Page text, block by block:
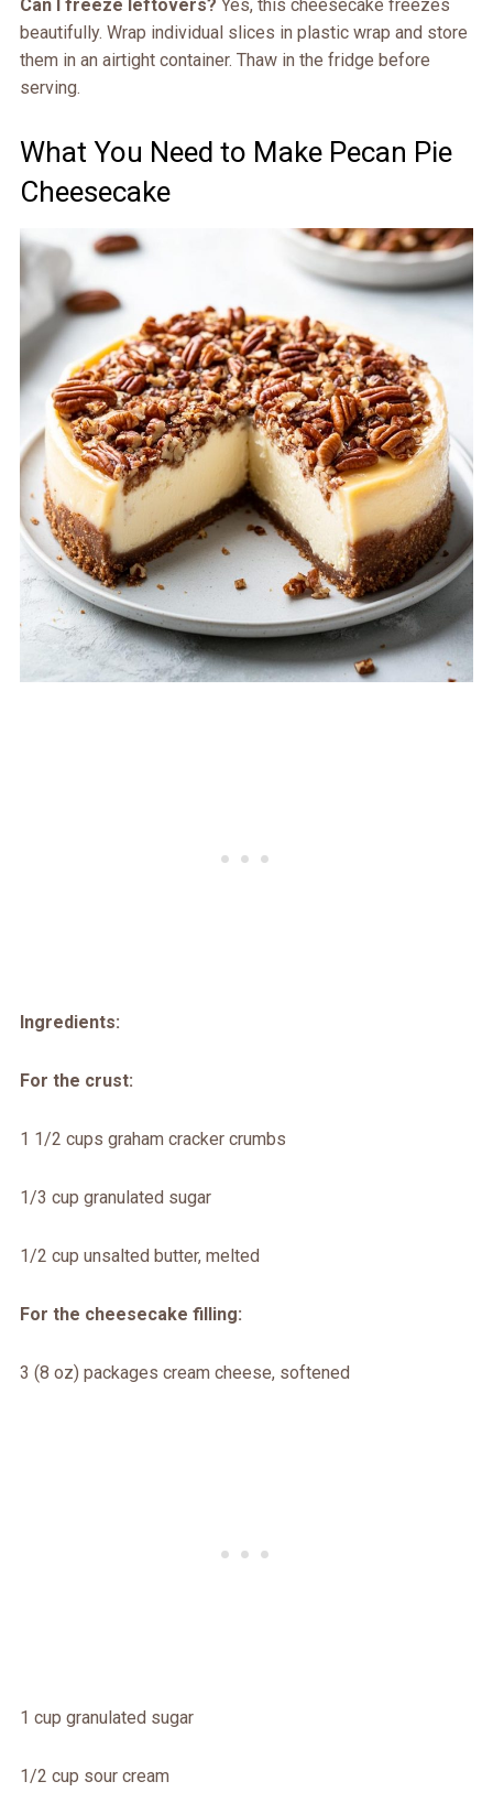
Can I freeze leftovers? Yes, this cheesecake freezes
beautifully. Wrap individual slices in plastic wrap and store
them in an airtight container. Thaw in the fridge before
serving.
What You Need to Make Pecan Pie
Cheesecake
Ingredients:
For the crust:
1 1/2 cups graham cracker crumbs
1/3 cup granulated sugar
1/2 cup unsalted butter, melted
For the cheesecake filling:
3 (8 oz) packages cream cheese, softened
1 cup granulated sugar
1/2 cup sour cream